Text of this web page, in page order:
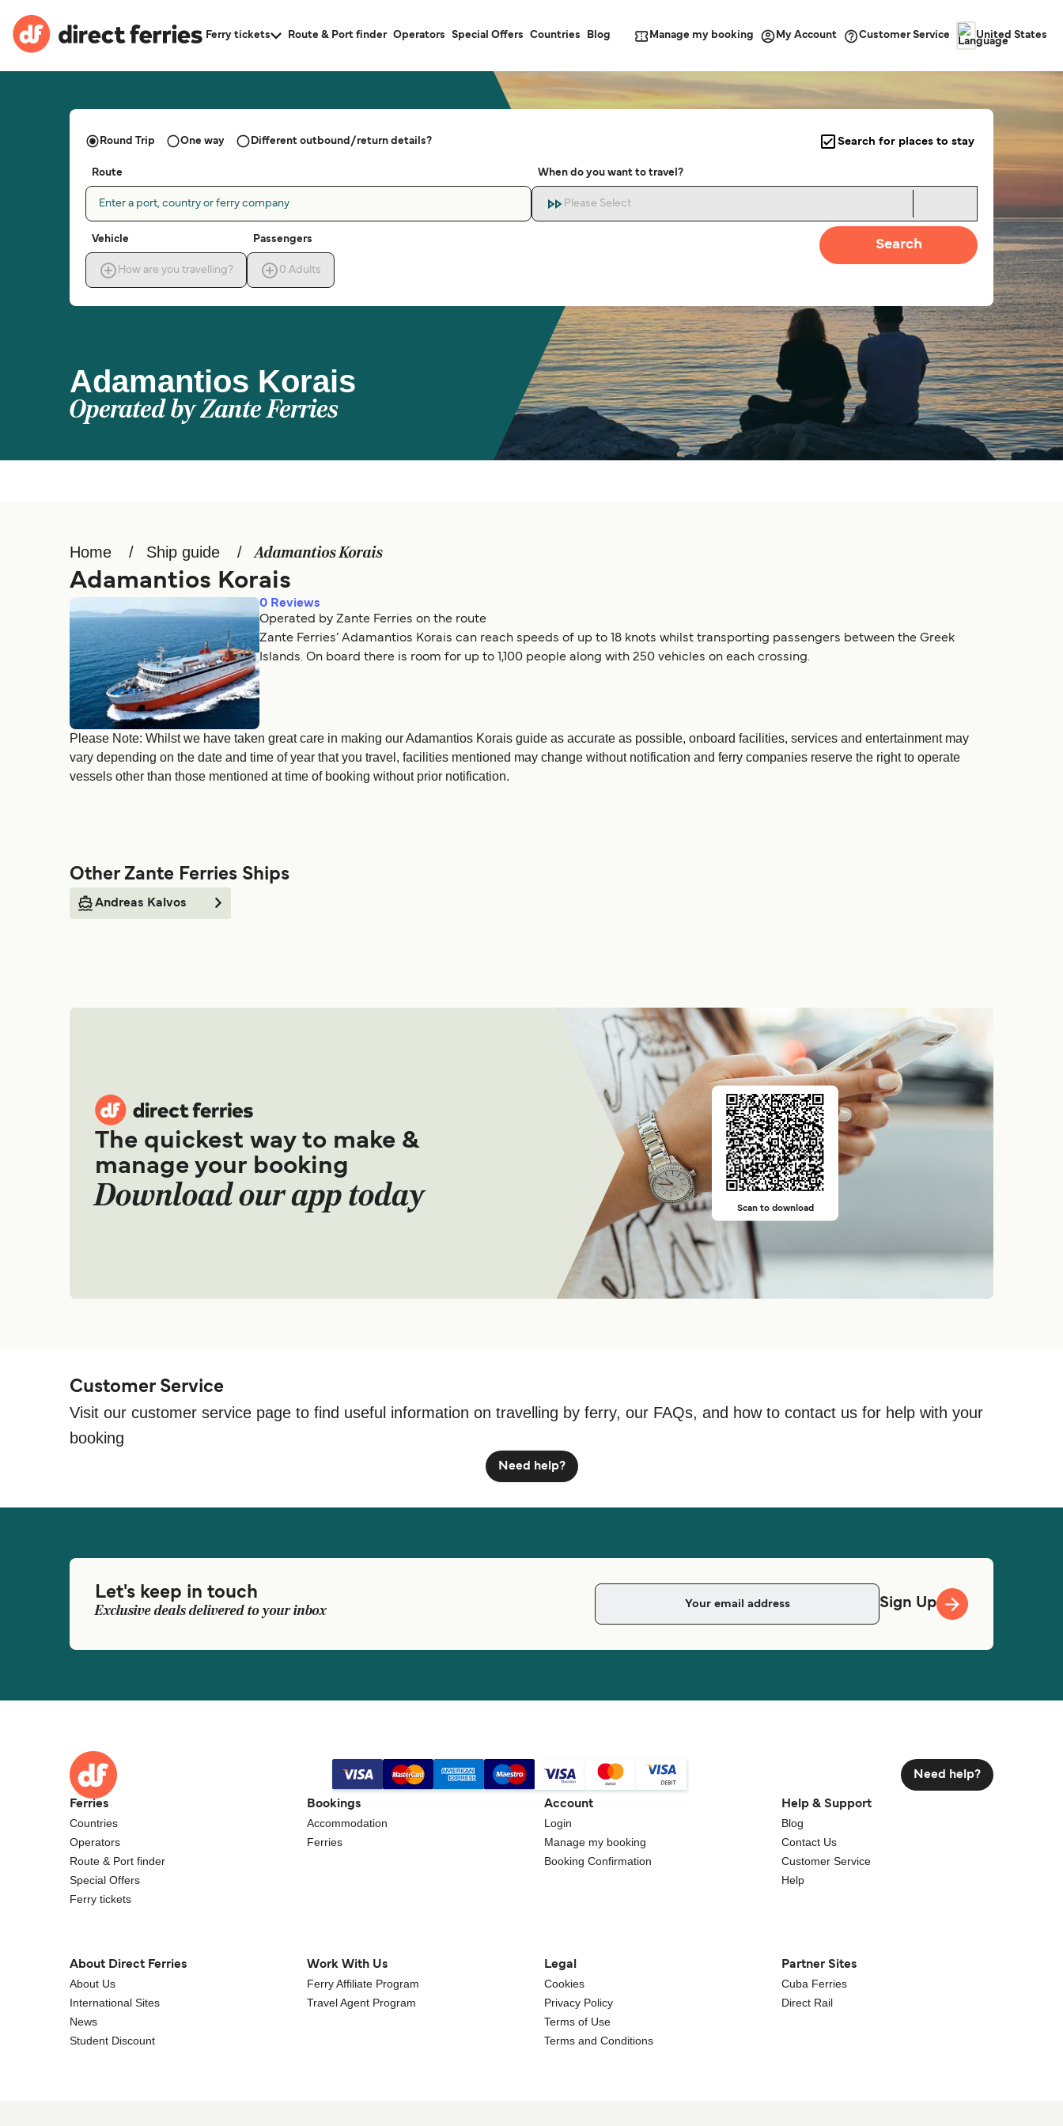
Ferry tickets Route & Port finder Operators Special Offers Countries Blog Manage my booking My Account Customer Service United States
Adamantios Korais
Operated byZante Ferries
Round Trip One way Different outbound/return details? Search for places to stay
Route
Enter a port, country or ferry company
When do you want to travel?
Please Select
Vehicle
How are you travelling?
Passengers
0 Adults
Search
Home Ship guide Adamantios Korais
Adamantios Korais
0 Reviews
Operated by Zante Ferries on the route
Zante Ferries’ Adamantios Korais can reach speeds of up to 18 knots whilst transporting passengers between the Greek
Islands. On board there is room for up to 1,100 people along with 250 vehicles on each crossing.
Please Note: Whilst we have taken great care in making our Adamantios Korais guide as accurate as possible, onboard facilities, services and entertainment may
vary depending on the date and time of year that you travel, facilities mentioned may change without notification and ferry companies reserve the right to operate
vessels other than those mentioned at time of booking without prior notification.
Other Zante Ferries Ships
Andreas Kalvos
The quickest way to make &
manage your booking
Download our app today Scan to download
Customer Service
Visit our customer service page to find useful information on travelling by ferry, our FAQs, and how to contact us for help with your
booking
Need help?
Let's keep in touch
Exclusive deals delivered to your inbox Sign Up
Need help?
Ferries
Countries
Operators
Route & Port finder
Special Offers
Ferry tickets
Bookings
Accommodation
Ferries
Account
Login
Manage my booking
Booking Confirmation
Help & Support
Blog
Contact Us
Customer Service
Help
About Direct Ferries
About Us
International Sites
News
Student Discount
Work With Us
Ferry Affiliate Program
Travel Agent Program
Legal
Cookies
Privacy Policy
Terms of Use
Terms and Conditions
Partner Sites
Cuba Ferries
Direct Rail